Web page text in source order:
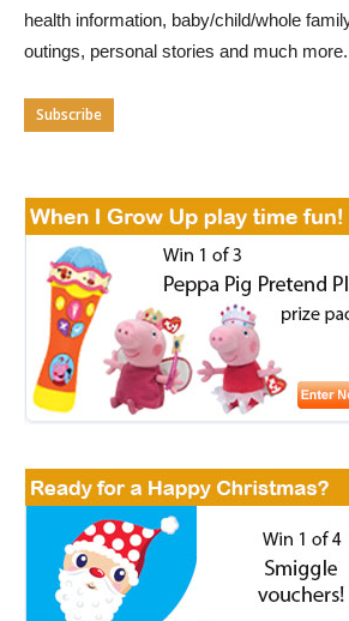
health information, baby/child/whole
outings, personal stories and much more.
Subscribe